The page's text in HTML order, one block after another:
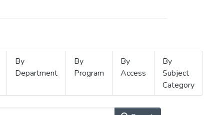
By
Department
By
Program
By
Access
By
Subject
Category